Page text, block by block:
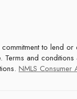
and
NMLS Consumer